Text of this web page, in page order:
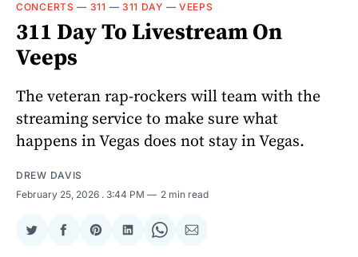
CONCERTS — 311 — 311 DAY — VEEPS
311 Day To Livestream On
Veeps
The veteran rap-rockers will team with the
streaming service to make sure what
happens in Vegas does not stay in Vegas.
DREW DAVIS
February 25, 2026 . 3:44 PM 2 min read
ShareShareShareShareShareShare